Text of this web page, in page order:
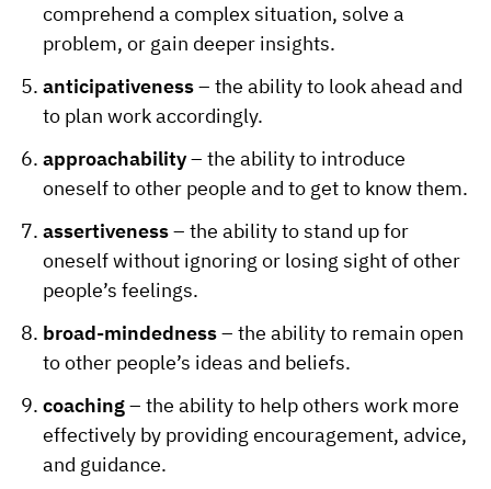
comprehend a complex situation, solve a
problem, or gain deeper insights.
anticipativeness– the ability to look ahead and
to plan work accordingly.
approachability– the ability to introduce
oneself to other people and to get to know them.
assertiveness– the ability to stand up for
oneself without ignoring or losing sight of other
people’s feelings.
broad-mindedness– the ability to remain open
to other people’s ideas and beliefs.
coaching– the ability to help others work more
effectively by providing encouragement, advice,
and guidance.